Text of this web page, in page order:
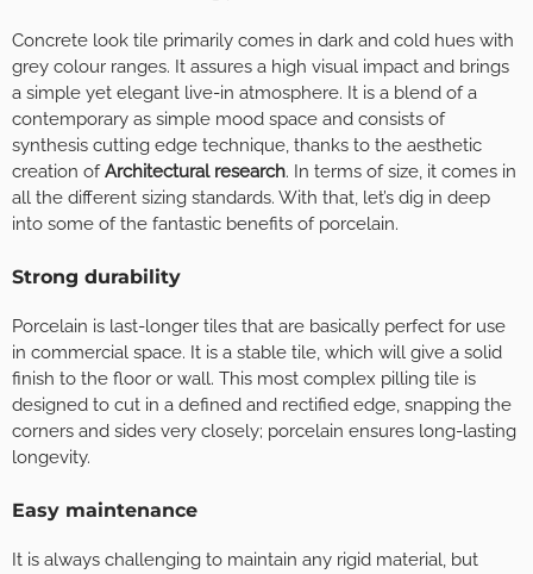
Concrete look tile primarily comes in dark and cold hues with
grey colour ranges. It assures a high visual impact and brings
a simple yet elegant live-in atmosphere. It is a blend of a
contemporary as simple mood space and consists of
synthesis cutting edge technique, thanks to the aesthetic
creation ofArchitectural research. In terms of size, it comes in
all the different sizing standards. With that, let’s dig in deep
into some of the fantastic benefits of porcelain.
Strong durability
Porcelain is last-longer tiles that are basically perfect for use
in commercial space. It is a stable tile, which will give a solid
finish to the floor or wall. This most complex pilling tile is
designed to cut in a defined and rectified edge, snapping the
corners and sides very closely; porcelain ensures long-lasting
longevity.
Easy maintenance
It is always challenging to maintain any rigid material, but